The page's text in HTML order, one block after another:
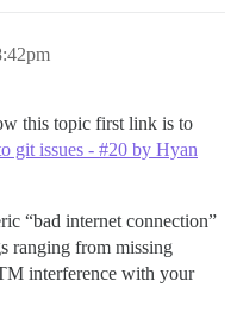
this topic first link is to
git issues - #20 by Hyan
“bad internet connection”
ranging from missing
interference with your